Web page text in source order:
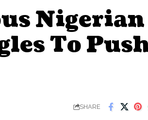
Nigerian
To
SHARE